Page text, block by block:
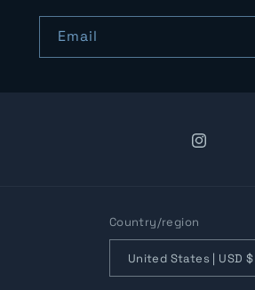
Email
Instagram
Country/region
United States | USD $